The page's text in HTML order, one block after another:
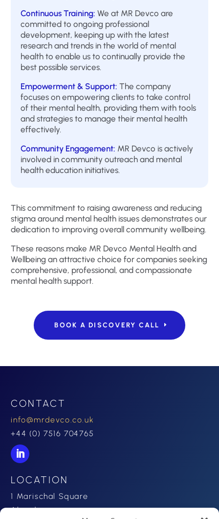
Continuous Training: We at MR Devco are
committed to ongoing professional
development, keeping up with the latest
research and trends in the world of mental
health to enable us to continually provide the
best possible services.
Empowerment & Support: The company
focuses on empowering clients to take control
of their mental health, providing them with tools
and strategies to manage their mental health
effectively.
Community Engagement: MR Devco is actively
involved in community outreach and mental
health education initiatives.
This commitment to raising awareness and reducing
stigma around mental health issues demonstrates our
dedication to improving overall community wellbeing.
These reasons make MR Devco Mental Health and
Wellbeing an attractive choice for companies seeking
comprehensive, professional, and compassionate
mental health support.
BOOK A DISCOVERY CALL
CONTACT
info@mrdevco.co.uk
+44 (0) 7516 704765
LOCATION
1 Marischal Square
Aberdeen